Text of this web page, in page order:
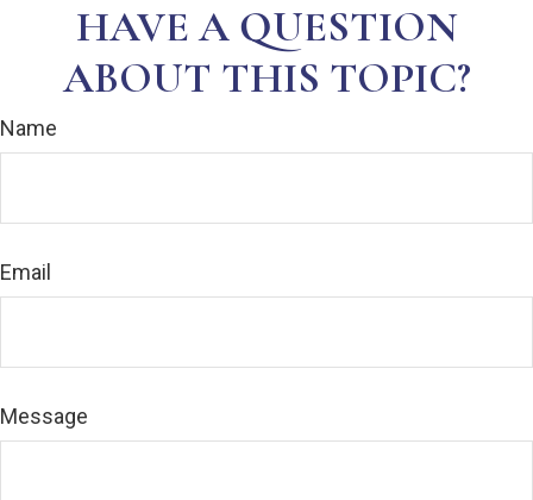
HAVE A QUESTION
ABOUT THIS TOPIC?
Name
Email
Message